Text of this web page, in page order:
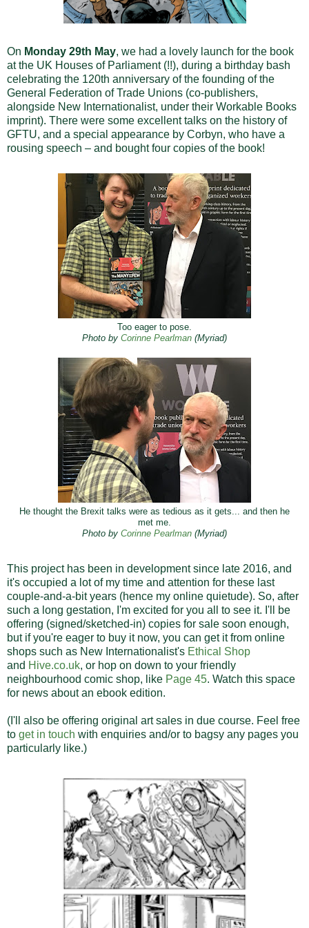
On Monday 29th May, we had a lovely launch for the book
at the UK Houses of Parliament (!!), during a birthday bash
celebrating the 120th anniversary of the founding of the
General Federation of Trade Unions (co-publishers,
alongside New Internationalist, under their Workable Books
imprint). There were some excellent talks on the history of
GFTU, and a special appearance by Corbyn, who have a
rousing speech – and bought four copies of the book!
Too eager to pose.
Photo by Corinne Pearlman (Myriad)
He thought the Brexit talks were as tedious as it gets... and then he
met me.
Photo by Corinne Pearlman (Myriad)
This project has been in development since late 2016, and
it's occupied a lot of my time and attention for these last
couple-and-a-bit years (hence my online quietude). So, after
such a long gestation, I'm excited for you all to see it. I'll be
offering (signed/sketched-in) copies for sale soon enough,
but if you're eager to buy it now, you can get it from online
shops such as New Internationalist's Ethical Shop
and Hive.co.uk, or hop on down to your friendly
neighbourhood comic shop, like Page 45. Watch this space
for news about an ebook edition.
(I'll also be offering original art sales in due course. Feel free
to get in touch with enquiries and/or to bagsy any pages you
particularly like.)